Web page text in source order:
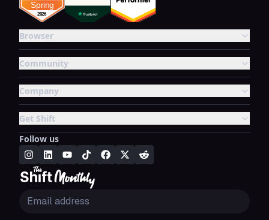
Browser
Community
Company
Get Shift
Follow us